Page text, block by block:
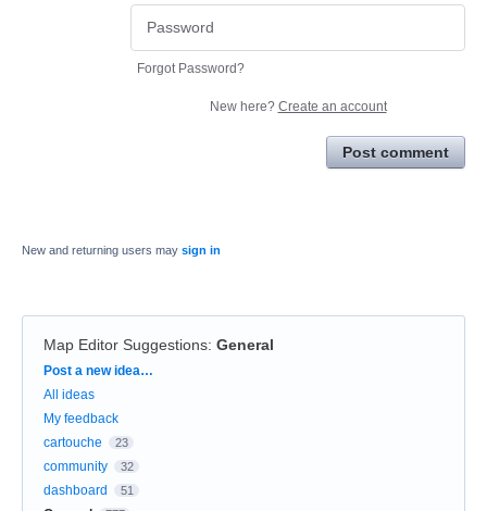
Forgot Password?
New here? Create an account
Post comment
New and returning users may sign in
Map Editor Suggestions: General
Categories
Post a new idea…
All ideas
My feedback
cartouche
23
community 32
dashboard 51